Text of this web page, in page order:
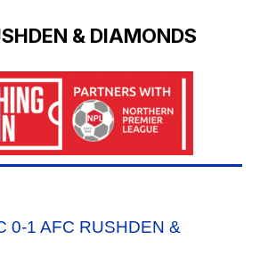
& DIAMONDS
0-1 AFC RUSHDEN &